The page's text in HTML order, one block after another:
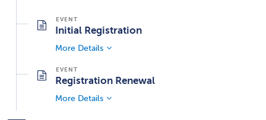
Initial Registration
More Details
Registration Renewal
More Details